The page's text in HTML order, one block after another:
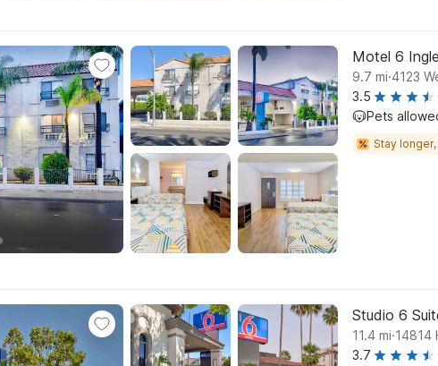
Motel 6
9.7 mi.4123
3.5
Pets
Stay
Studio 6
11.4 mi.14814
3.7